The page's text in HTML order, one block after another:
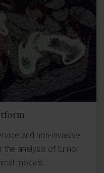
and non-invasive
the analysis of tumor
models.